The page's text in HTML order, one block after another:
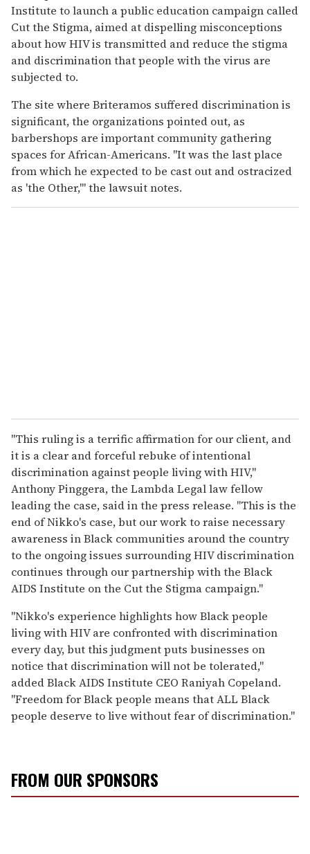
Institute to launch a public education campaign called
Cut the Stigma, aimed at dispelling misconceptions
about how HIV is transmitted and reduce the stigma
and discrimination that people with the virus are
subjected to.
The site where Briteramos suffered discrimination is
significant, the organizations pointed out, as
barbershops are important community gathering
spaces for African-Americans. "It was the last place
from which he expected to be cast out and ostracized
as 'the Other,'" the lawsuit notes.
"This ruling is a terrific affirmation for our client, and
it is a clear and forceful rebuke of intentional
discrimination against people living with HIV,"
Anthony Pinggera, the Lambda Legal law fellow
leading the case, said in the press release. "This is the
end of Nikko's case, but our work to raise necessary
awareness in Black communities around the country
to the ongoing issues surrounding HIV discrimination
continues through our partnership with the Black
AIDS Institute on the Cut the Stigma campaign."
"Nikko's experience highlights how Black people
living with HIV are confronted with discrimination
every day, but this judgment puts businesses on
notice that discrimination will not be tolerated,"
added Black AIDS Institute CEO Raniyah Copeland.
"Freedom for Black people means that ALL Black
people deserve to live without fear of discrimination."
FROM OUR SPONSORS